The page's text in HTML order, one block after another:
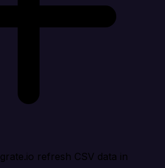
refresh CSV data in